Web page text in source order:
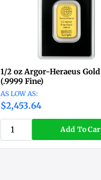
1/2 oz Argor-Heraeus
(.9999 Fine)
$2,453.64
Add To